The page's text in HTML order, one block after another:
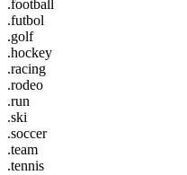
.football
.futbol
.golf
.hockey
.racing
.rodeo
.run
.ski
.soccer
.team
.tennis